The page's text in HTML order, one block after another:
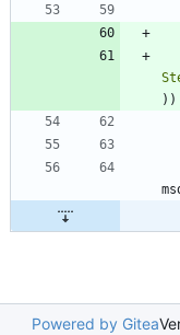
) )
Powered by Gitea